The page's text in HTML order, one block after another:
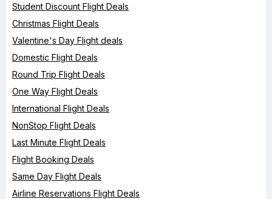
Student Discount Flight Deals
Christmas Flight Deals
Valentine's Day Flight deals
Domestic Flight Deals
Round Trip Flight Deals
One Way Flight Deals
International Flight Deals
NonStop Flight Deals
Last Minute Flight Deals
Flight Booking Deals
Same Day Flight Deals
Airline Reservations Flight Deals